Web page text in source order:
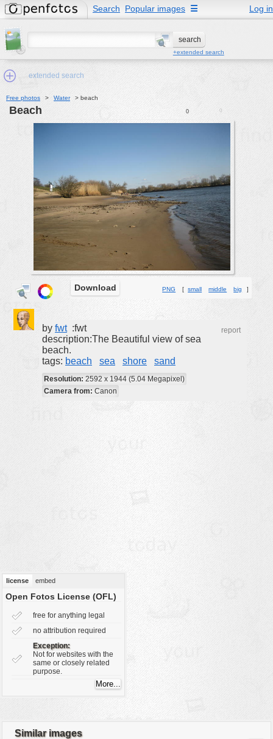
Search Popular images Log in
☰
+extended search
extended search
Min.Size:
people:
no background:
categories:
animals
buildings
clipart
designs
landscape
color:
Free photos > Water > beach
0 0
beach
Download PNG [small middle big ]
by fwt :fwt report
description:The Beautiful view of sea
beach.
tags: beach sea shore sand
Resolution: 2592 x 1944 (5.04 Megapixel)
Camera from: Canon
license embed
Open Fotos License (OFL)
free for anything legal
no attribution required
Exception:
Not for websites with the
same or closely related
purpose.
Similar images